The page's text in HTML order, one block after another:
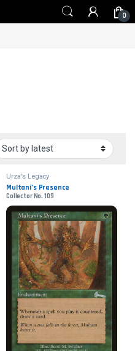
0
Urza's Legacy
Multani’s Presence
Collector No. 109